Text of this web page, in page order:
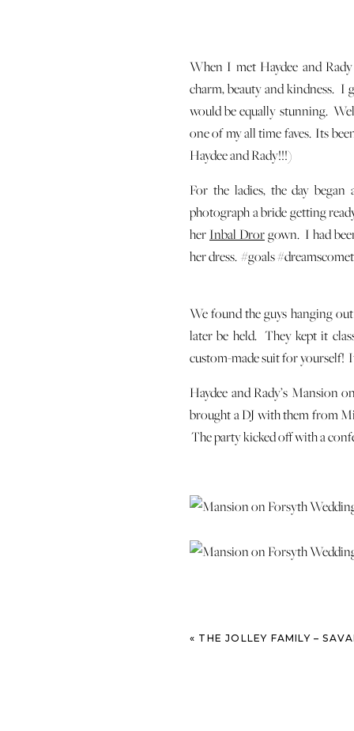
When I met Haydee and
charm, beauty and kindness. I
would be equally stunning.
one of my all time faves. Its
Haydee and Rady!!!)
For the ladies, the day
photograph a bride getting
her Inbal Drorgown. I had
her dress. #goals
We found the guys hanging
later be held. They kept it
custom-made suit for yourself!
Haydee and Rady’s Mansion
brought a DJ with them from
The party kicked off with a
« THE JOLLEY FAMILY – SAVANNAH